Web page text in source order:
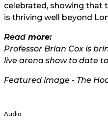
celebrated, showing that
is thriving well beyond
Read more:
Professor Brian Cox is
live arena show to date
Featured image - The
Audio